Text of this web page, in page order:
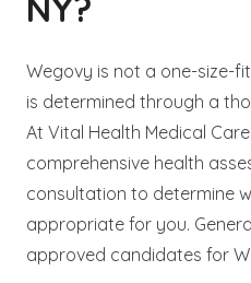
Wegovy is not a one-size-
is determined through a
At Vital Health Medical
comprehensive health
consultation to determine
appropriate for you.
approved candidates for